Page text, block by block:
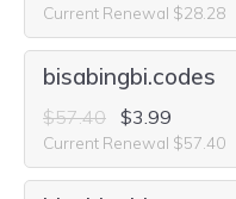
Current Renewal $28.28
bisabingbi.codes
$57.40 $3.99
Current Renewal $57.40